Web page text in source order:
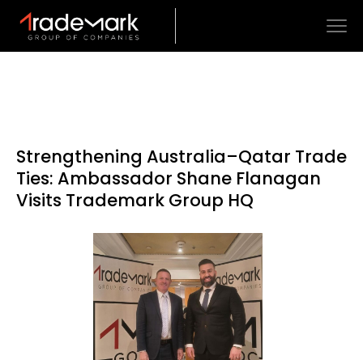
Strengthening Australia–Qatar Trade
Ties: Ambassador Shane Flanagan
Visits Trademark Group HQ